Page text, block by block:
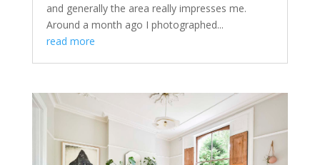
and generally the area really impresses me.
Around a month ago I photographed...
read more